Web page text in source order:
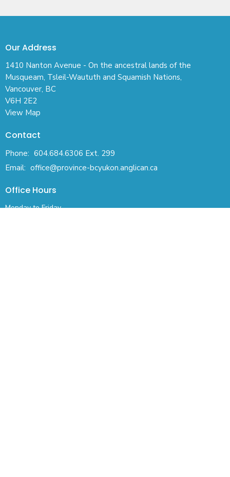
Our Address
1410 Nanton Avenue - On the ancestral lands of the
Musqueam, Tsleil-Waututh and Squamish Nations,
Vancouver, BC
V6H 2E2
View Map
Contact
Phone: 604.684.6306 Ext. 299
Email: office@province-bcyukon.anglican.ca
Office Hours
Monday to Friday